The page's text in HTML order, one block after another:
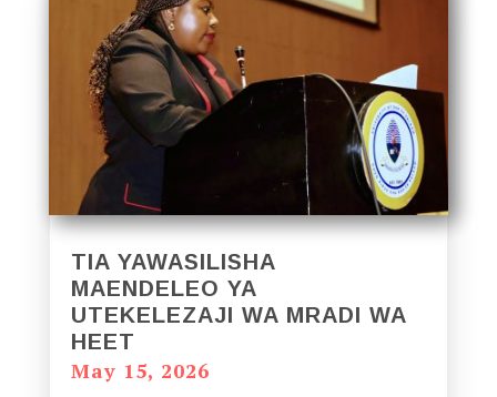
TIA YAWASILISHA
MAENDELEO YA
UTEKELEZAJI WA MRADI WA
HEET
May 15, 2026